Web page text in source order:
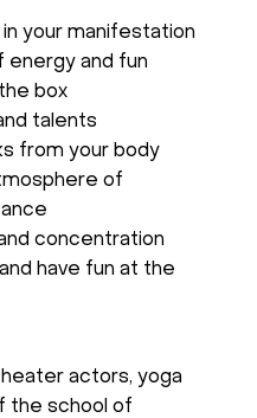
your manifestation
and fun
box
talents
from your body
of
concentration
have fun at the
actors, yoga
the school of